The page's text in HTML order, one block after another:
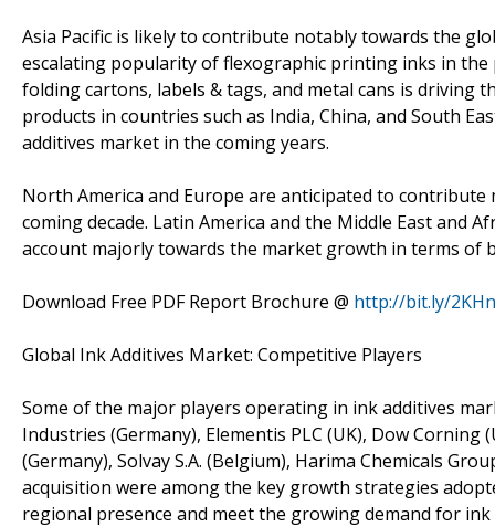
Asia Pacific is likely to contribute notably towards the
escalating popularity of flexographic printing inks in
folding cartons, labels & tags, and metal cans is driving
products in countries such as India, China, and South
additives market in the coming years.
North America and Europe are anticipated to
coming decade. Latin America and the Middle East and
account majorly towards the market growth in terms of
Download Free PDF Report Brochure @ http://bit.ly/
Global Ink Additives Market: Competitive Players
Some of the major players operating in ink additives
Industries (Germany), Elementis PLC (UK), Dow
(Germany), Solvay S.A. (Belgium), Harima Chemicals
acquisition were among the key growth strategies
regional presence and meet the growing demand for